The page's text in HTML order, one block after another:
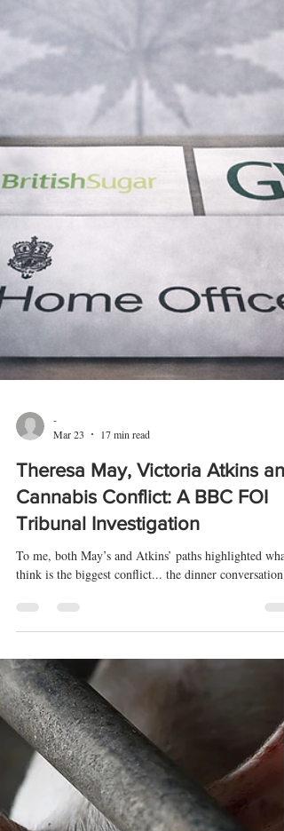
-
Mar 23
17 min read
Theresa May, Victoria Atkins
To me, both May’s and Atkins’ paths highlighted
think is the biggest conflict... the dinner conversation.